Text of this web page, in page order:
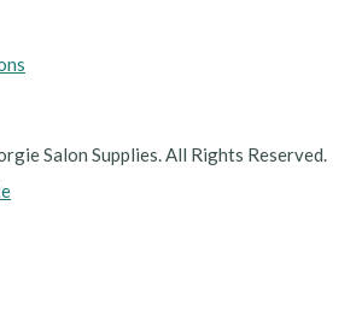
Salon Supplies. All Rights Reserved.